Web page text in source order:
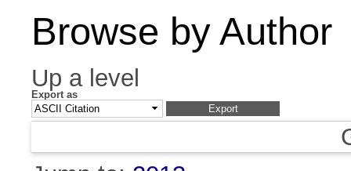
Browse by Author
Up a level
Export as